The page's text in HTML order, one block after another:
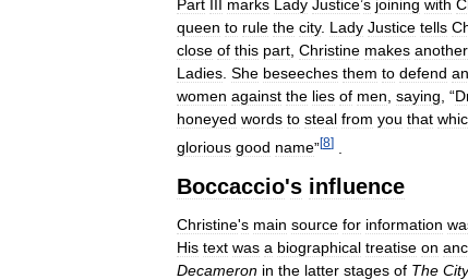
Part III marks Lady Justice’s joining with
queen to rule the city. Lady Justice tells
close of this part Christine makes another
Ladies She beseeches them to defend
women against the lies of men saying , “
honeyed words to steal from you that
glorious good name”[8]
Boccaccio's influence
Christine's main source for information
His text was a biographical treatise on
Decameron in the latter stages of The City